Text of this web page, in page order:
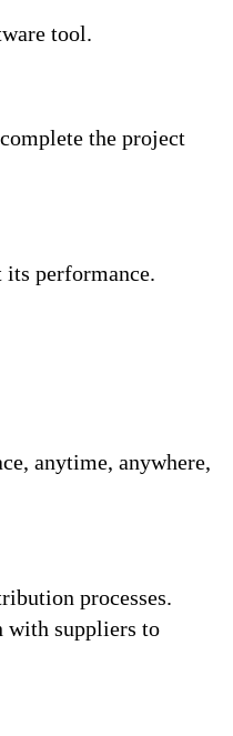
tool.
the project
performance.
anytime, anywhere,
processes.
with suppliers to